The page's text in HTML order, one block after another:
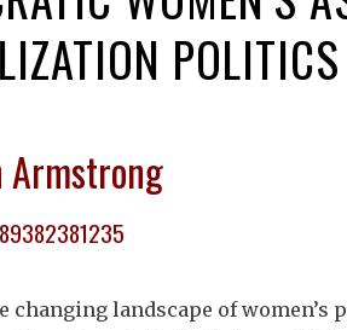
POLITICS
Armstrong
changing landscape of